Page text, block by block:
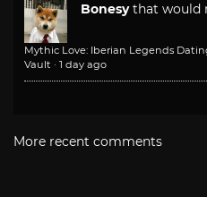
Bonesy that would
Mythic Love: Iberian Legends
Vault · 1 day ago
More recent comments